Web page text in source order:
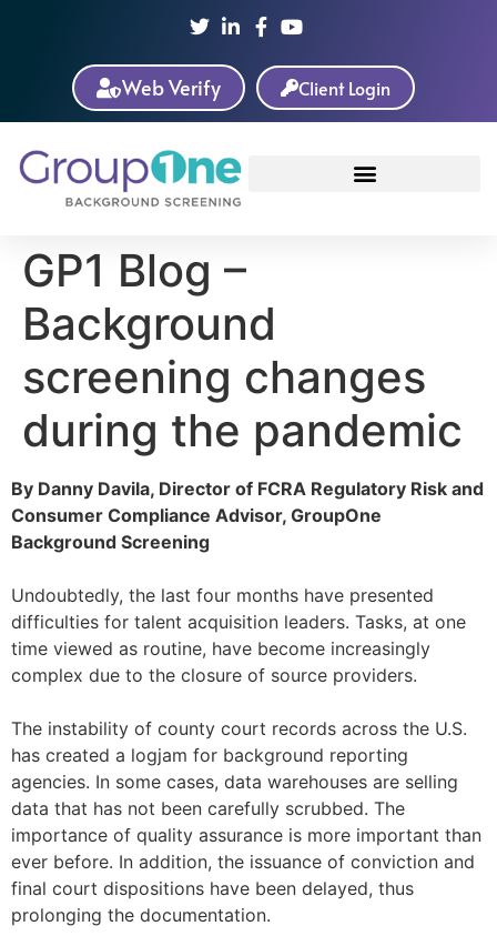
Web Verify Client Login
GP1 Blog –
Background
screening changes
during the pandemic
By Danny Davila, Director of FCRA Regulatory Risk and
Consumer Compliance Advisor, GroupOne
Background Screening
Undoubtedly, the last four months have presented
difficulties for talent acquisition leaders. Tasks, at one
time viewed as routine, have become increasingly
complex due to the closure of source providers.
The instability of county court records across the U.S.
has created a logjam for background reporting
agencies. In some cases, data warehouses are selling
data that has not been carefully scrubbed. The
importance of quality assurance is more important than
ever before. In addition, the issuance of conviction and
final court dispositions have been delayed, thus
prolonging the documentation.